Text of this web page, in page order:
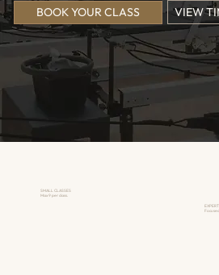
BOOK YOUR CLASS VIEW
SMALL CLASSES
Max 9 per class.